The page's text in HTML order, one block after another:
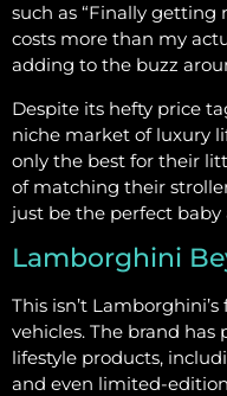
such as “Finally getting
costs more than my
adding to the buzz
Despite its hefty price
niche market of luxury
only the best for their
of matching their
just be the perfect baby
Lamborghini
This isn’t
vehicles. The brand
lifestyle products,
and even limited-